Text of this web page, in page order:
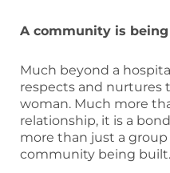
A community is
Much beyond a
respects and nurtures
woman. Much more
relationship, it is a
more than just a
community being built.